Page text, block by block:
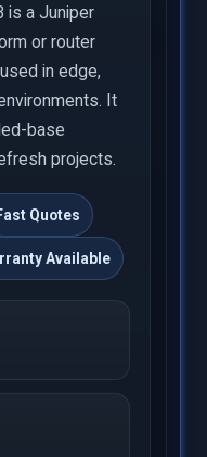
is a Juniper
or router
in edge,
It
base
projects.
Quotes
Available